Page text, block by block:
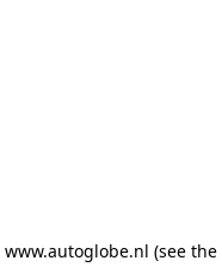
www.autoglobe.nl (see the